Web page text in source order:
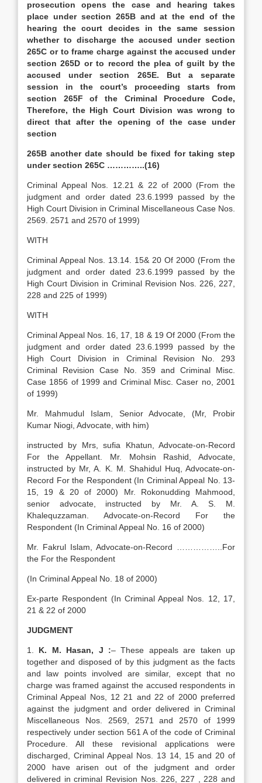
prosecution opens the case and hearing takes
place under section 265B and at the end of the
hearing the court decides in the same session
whether to discharge the accused under section
265C or to frame charge against the accused under
section 265D or to record the plea of guilt by the
accused under section 265E. But a separate
session in the court’s proceeding starts from
section 265F of the Criminal Procedure Code,
Therefore, the High Court Division was wrong to
direct that after the opening of the case under
section
265B another date should be fixed for taking step
under section 265C …………..(16)
Criminal Appeal Nos. 12.21 & 22 of 2000 (From the
judgment and order dated 23.6.1999 passed by the
High Court Division in Criminal Miscellaneous Case Nos.
2569. 2571 and 2570 of 1999)
WITH
Criminal Appeal Nos. 13.14. 15& 20 Of 2000 (From the
judgment and order dated 23.6.1999 passed by the
High Court Division in Criminal Revision Nos. 226, 227,
228 and 225 of 1999)
WITH
Criminal Appeal Nos. 16, 17, 18 & 19 Of 2000 (From the
judgment and order dated 23.6.1999 passed by the
High Court Division in Criminal Revision No. 293
Criminal Revision Case No. 359 and Criminal Misc.
Case 1856 of 1999 and Criminal Misc. Caser no, 2001
of 1999)
Mr. Mahmudul Islam, Senior Advocate, (Mr, Probir
Kumar Niogi, Advocate, with him)
instructed by Mrs, sufia Khatun, Advocate-on-Record
For the Appellant. Mr. Mohsin Rashid, Advocate,
instructed by Mr, A. K. M. Shahidul Huq, Advocate-on-
Record For the Respondent (In Criminal Appeal No. 13-
15, 19 & 20 of 2000) Mr. Rokonudding Mahmood,
senior advocate, instructed by Mr. A. S. M.
Khalequzzaman. Advocate-on-Record For the
Respondent (In Criminal Appeal No. 16 of 2000)
Mr. Fakrul Islam, Advocate-on-Record ……………..For
the For the Respondent
(In Criminal Appeal No. 18 of 2000)
Ex-parte Respondent (In Criminal Appeal Nos. 12, 17,
21 & 22 of 2000
JUDGMENT
1. K. M. Hasan, J :– These appeals are taken up
together and disposed of by this judgment as the facts
and law points involved are similar, except that no
charge was framed against the accused respondents in
Criminal Appeal Nos, 12 21 and 22 of 2000 preferred
against the judgment and order delivered in Criminal
Miscellaneous Nos. 2569, 2571 and 2570 of 1999
respectively under section 561 A of the code of Criminal
Procedure. All these revisional applications were
discharged, Criminal Appeal Nos. 13 14, 15 and 20 of
2000 have arisen out of the judgment and order
delivered in criminal Revision Nos. 226, 227 , 228 and